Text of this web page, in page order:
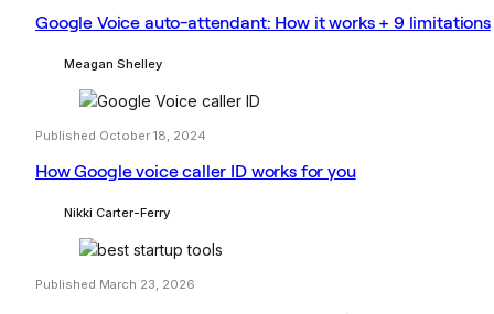
Google Voice auto-attendant: How it works + 9 limitations
Meagan Shelley
Published October 18, 2024
How Google voice caller ID works for you
Nikki Carter-Ferry
Published March 23, 2026